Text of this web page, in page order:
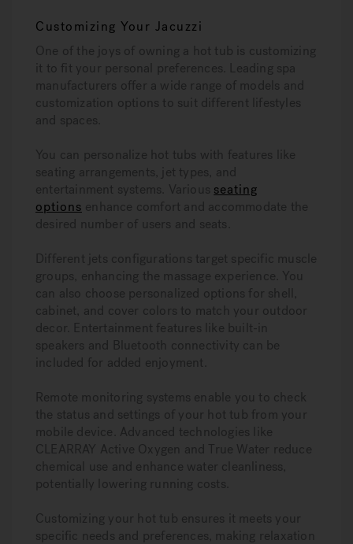
Customizing Your Jacuzzi
One of the joys of owning a hot tub is customizing
it to fit your personal preferences. Leading spa
manufacturers offer a wide range of models and
customization options to suit different lifestyles
and spaces.
You can personalize hot tubs with features like
seating arrangements, jet types, and
entertainment systems. Various seating
options enhance comfort and accommodate the
desired number of users and seats.
Different jets configurations target specific muscle
groups, enhancing the massage experience. You
can also choose personalized options for shell,
cabinet, and cover colors to match your outdoor
decor. Entertainment features like built-in
speakers and Bluetooth connectivity can be
included for added enjoyment.
Remote monitoring systems enable you to check
the status and settings of your hot tub from your
mobile device. Advanced technologies like
CLEARRAY Active Oxygen and True Water reduce
chemical use and enhance water cleanliness,
potentially lowering running costs.
Customizing your hot tub ensures it meets your
specific needs and preferences, making relaxation